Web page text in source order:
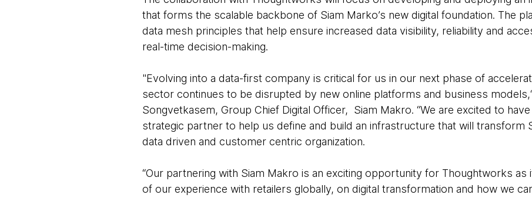
that forms the scalable backbone of Siam Marko’s new digital foundation. The
data mesh principles that help ensure increased data visibility, reliability and
real-time decision-making.
"Evolving into a data-first company is critical for us in our next phase of
sector continues to be disrupted by new online platforms and business
Songvetkasem, Group Chief Digital Officer, Siam Makro. “We are excited to
strategic partner to help us define and build an infrastructure that will transform
data driven and customer centric organization.
“Our partnering with Siam Makro is an exciting opportunity for Thoughtworks as
of our experience with retailers globally, on digital transformation and how we